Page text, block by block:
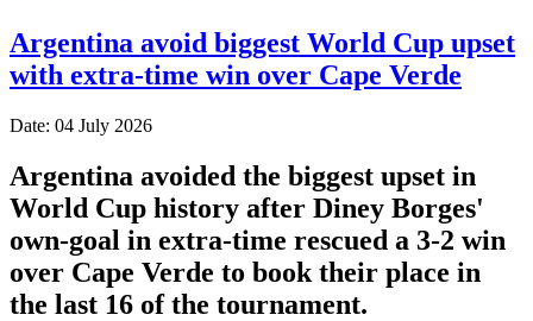
Argentina avoid biggest World Cup upset
with extra-time win over Cape Verde
Date: 04 July 2026
Argentina avoided the biggest upset in
World Cup history after Diney Borges'
own-goal in extra-time rescued a 3-2 win
over Cape Verde to book their place in
the last 16 of the tournament.